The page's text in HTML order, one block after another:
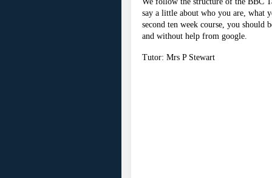
say a little about who you are, what
second ten week course, you
and without help from google.
Tutor: Mrs P Stewart